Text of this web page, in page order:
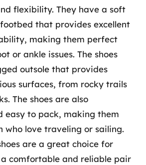
flexibility. They have a soft
that provides excellent
making them perfect
or ankle issues. The shoes
outsole that provides
surfaces, from rocky trails
The shoes are also
easy to pack, making them
who love traveling or sailing.
are a great choice for
comfortable and reliable pair